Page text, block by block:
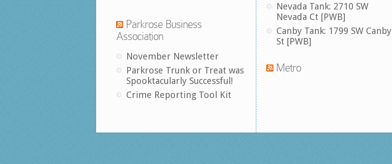
Parkrose Business
Association
November Newsletter
Parkrose Trunk or Treat was
Spooktacularly Successful!
Crime Reporting Tool Kit
Nevada Tank: 2710 SW
Nevada Ct [PWB]
Canby Tank: 1799 SW Canby
St [PWB]
Metro